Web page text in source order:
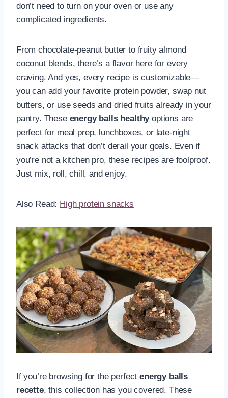
don’t need to turn on your oven or use any
complicated ingredients.
From chocolate-peanut butter to fruity almond
coconut blends, there’s a flavor here for every
craving. And yes, every recipe is customizable—
you can add your favorite protein powder, swap nut
butters, or use seeds and dried fruits already in your
pantry. These energy balls healthyoptions are
perfect for meal prep, lunchboxes, or late-night
snack attacks that don’t derail your goals. Even if
you’re not a kitchen pro, these recipes are foolproof.
Just mix, roll, chill, and enjoy.
Also Read: High protein snacks
If you’re browsing for the perfectenergy balls
recette, this collection has you covered. These